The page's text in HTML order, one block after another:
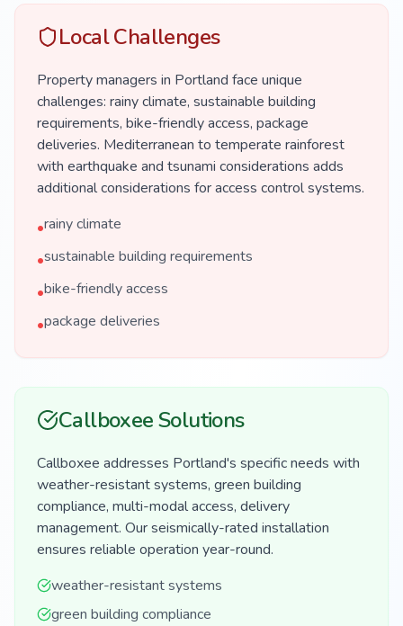
Local Challenges
Property managers in Portland face unique
challenges: rainy climate, sustainable building
requirements, bike-friendly access, package
deliveries. Mediterranean to temperate rainforest
with earthquake and tsunami considerations adds
additional considerations for access control systems.
•rainy climate
•sustainable building requirements
•bike-friendly access
•package deliveries
Callboxee Solutions
Callboxee addresses Portland's specific needs with
weather-resistant systems, green building
compliance, multi-modal access, delivery
management. Our seismically-rated installation
ensures reliable operation year-round.
weather-resistant systems
green building compliance